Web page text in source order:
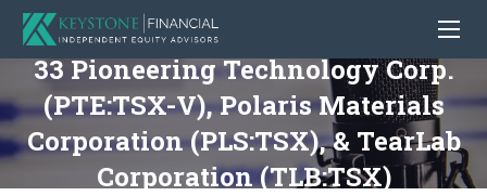
33 Pioneering Technology Corp.
(PTE:TSX-V), Polaris Materials
Corporation (PLS:TSX), & TearLab
Corporation (TLB:TSX)